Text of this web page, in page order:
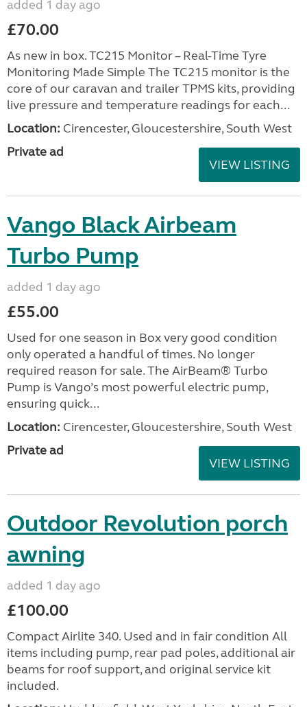
added 1 day ago
£70.00
As new in box. TC215 Monitor – Real-Time Tyre
Monitoring Made Simple The TC215 monitor is the
core of our caravan and trailer TPMS kits, providing
live pressure and temperature readings for each...
Location: Cirencester, Gloucestershire, South West
Private ad
VIEW LISTING
Vango Black Airbeam
Turbo Pump
added 1 day ago
£55.00
Used for one season in Box very good condition
only operated a handful of times. No longer
required reason for sale. The AirBeam® Turbo
Pump is Vango’s most powerful electric pump,
ensuring quick...
Location: Cirencester, Gloucestershire, South West
Private ad
VIEW LISTING
Outdoor Revolution porch
awning
added 1 day ago
£100.00
Compact Airlite 340. Used and in fair condition All
items including pump, rear pad poles, additional air
beams for roof support, and original service kit
included.